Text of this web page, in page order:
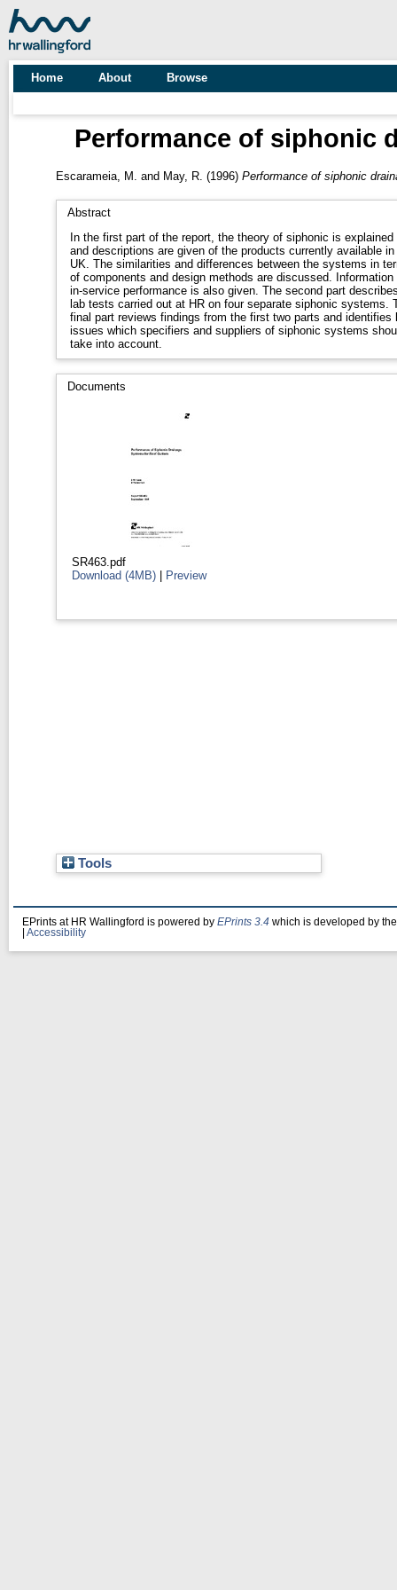
Home About Browse
Performance of siphonic
Escarameia, M. and May, R. (1996) Performance of siphonic
Abstract
In the first part of the report, the theory of siphonic is explained
and descriptions are given of the products currently available in
UK. The similarities and differences between the systems in terms
of components and design methods are discussed. Information on
in-service performance is also given. The second part describes
lab tests carried out at HR on four separate siphonic systems. The
final part reviews findings from the first two parts and identifies
issues which specifiers and suppliers of siphonic systems
take into account.
Documents
SR463.pdf
Download (4MB) | Preview
Tools
EPrints at HR Wallingford is powered by EPrints 3.4 which is developed by
Accessibility